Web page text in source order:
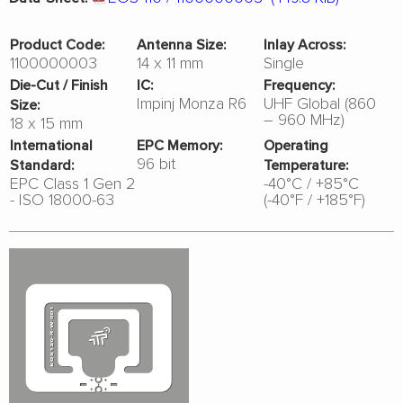
Product Code:
1100000003
Antenna Size:
14 x 11 mm
Inlay Across:
Single
Die-Cut / Finish
Size:
18 x 15 mm
IC:
Impinj Monza R6
Frequency:
UHF Global (860
– 960 MHz)
International
Standard:
EPC Class 1 Gen 2
- ISO 18000-63
EPC Memory:
96 bit
Operating
Temperature:
-40°C / +85°C
(-40°F / +185°F)